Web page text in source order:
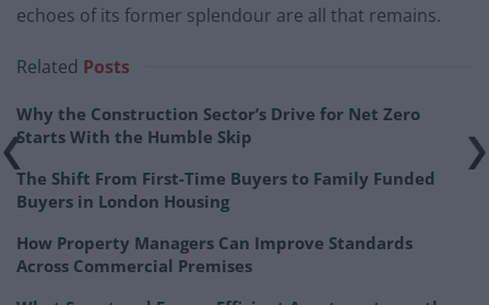
echoes of its former splendour are all that remains.
Related Posts
Why the Construction Sector’s Drive for Net Zero
Starts With the Humble Skip
The Shift From First-Time Buyers to Family Funded
Buyers in London Housing
How Property Managers Can Improve Standards
Across Commercial Premises